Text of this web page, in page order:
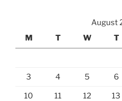
August
M
T W T
3 4 5 6
10 11 12 13